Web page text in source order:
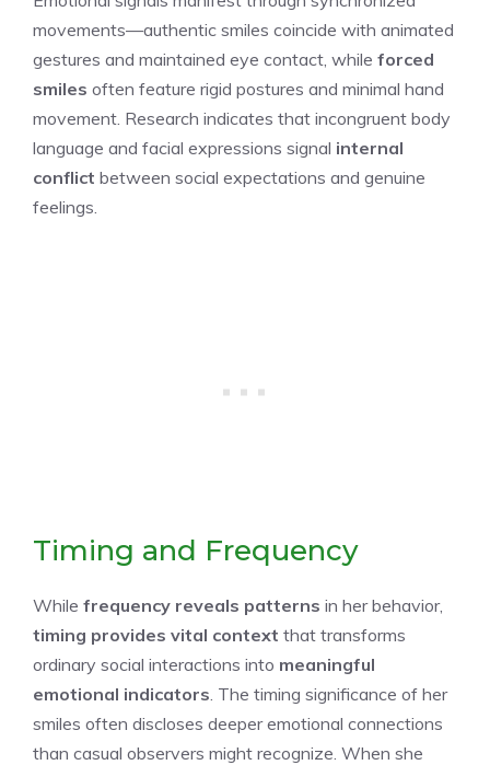
movements—authentic smiles coincide with animated
gestures and maintained eye contact, while forced
smiles often feature rigid postures and minimal hand
movement. Research indicates that incongruent body
language and facial expressions signal internal
conflict between social expectations and genuine
feelings.
Timing and Frequency
While frequency reveals patterns in her behavior,
timing provides vital context that transforms
ordinary social interactions into meaningful
emotional indicators . The timing significance of her
smiles often discloses deeper emotional connections
than casual observers might recognize. When she